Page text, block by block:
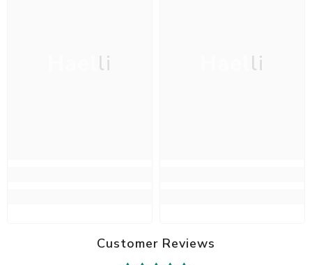
Haelli Haelli
Customer Reviews